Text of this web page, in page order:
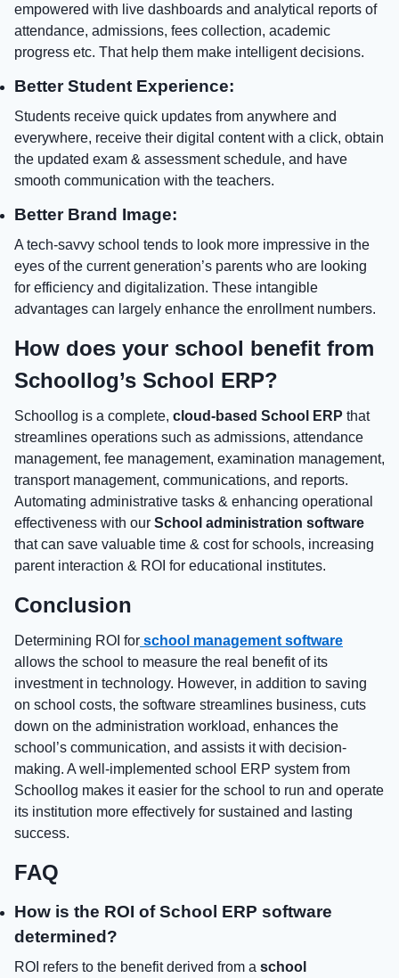
empowered with live dashboards and analytical reports of
attendance, admissions, fees collection, academic
progress etc. That help them make intelligent decisions.
Better Student Experience:
Students receive quick updates from anywhere and
everywhere, receive their digital content with a click, obtain
the updated exam & assessment schedule, and have
smooth communication with the teachers.
Better Brand Image:
A tech-savvy school tends to look more impressive in the
eyes of the current generation’s parents who are looking
for efficiency and digitalization. These intangible
advantages can largely enhance the enrollment numbers.
How does your school benefit from
Schoollog’s School ERP?
Schoollog is a complete, cloud-based School ERP that
streamlines operations such as admissions, attendance
management, fee management, examination management,
transport management, communications, and reports.
Automating administrative tasks & enhancing operational
effectiveness with our School administration software
that can save valuable time & cost for schools, increasing
parent interaction & ROI for educational institutes.
Conclusion
Determining ROI for school management software
allows the school to measure the real benefit of its
investment in technology. However, in addition to saving
on school costs, the software streamlines business, cuts
down on the administration workload, enhances the
school’s communication, and assists it with decision-
making. A well-implemented school ERP system from
Schoollog makes it easier for the school to run and operate
its institution more effectively for sustained and lasting
success.
FAQ
How is the ROI of School ERP software
determined?
ROI refers to the benefit derived from a school